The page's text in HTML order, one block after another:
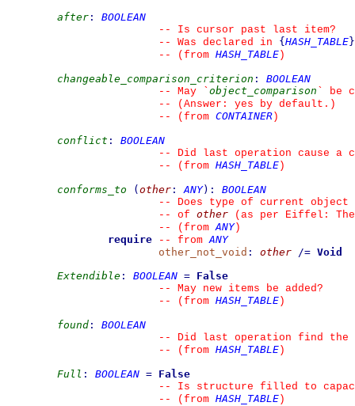
after :
BOOLEAN
--
Is cursor past last item?
--
Was declared in { HASH_TABLE}
--
(from HASH_TABLE )
changeable_comparison_criterion :
BOOLEAN
--
May ` object_comparison `
be
--
(Answer: yes by default.)
--
(from CONTAINER )
conflict :
BOOLEAN
--
Did last operation cause a
--
(from HASH_TABLE )
conforms_to
( other : ANY) :
BOOLEAN
--
Does type of current object
--
of other (as per Eiffel: The
--
(from ANY)
require
-- from ANY
other_not_void : other /= Void
Extendible : BOOLEAN = False
--
May new items be added?
--
(from HASH_TABLE )
found :
BOOLEAN
--
Did last operation find the
--
(from HASH_TABLE )
Full : BOOLEAN = False
--
Is structure filled to
--
(from HASH_TABLE )